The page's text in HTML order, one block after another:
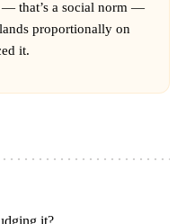
— that’s a social norm —
proportionally on
it.